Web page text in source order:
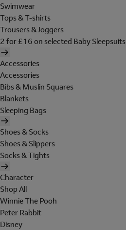
Swimwear
Tops & T-shirts
Trousers & Joggers
2 for £16 on selected Baby Sleepsuits
Accessories
Accessories
Bibs & Muslin Squares
Blankets
Sleeping Bags
Shoes & Socks
Shoes & Slippers
Socks & Tights
Character
Shop All
Winnie The Pooh
Peter Rabbit
Disney